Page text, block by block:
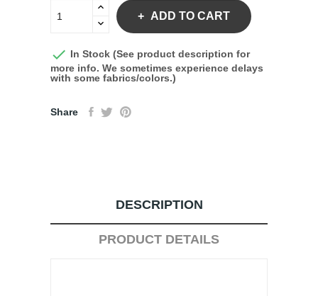
ADD TO CART
 In Stock (See product description for
more info. We sometimes experience delays
with some fabrics/colors.)
Share
DESCRIPTION
PRODUCT DETAILS